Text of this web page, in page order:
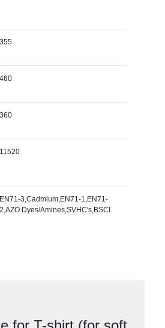
355
460
360
11520
EN71-3,Cadmium,EN71-1,EN71-
2,AZO Dyes/Amines,SVHC's,BSCI